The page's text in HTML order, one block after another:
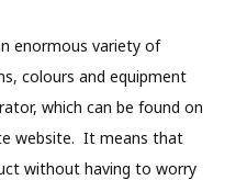
enormous variety of
colours and equipment
which can be found on
website. It means that
without having to worry